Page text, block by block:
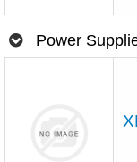
Power